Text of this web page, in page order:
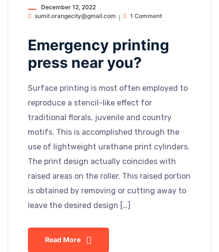
December 12, 2022
sumit.orangecity@gmail.com
1 Comment
Emergency printing
press near you?
Surface printing is most often employed to
reproduce a stencil-like effect for
traditional florals, juvenile and country
motifs. This is accomplished through the
use of lightweight urethane print cylinders.
The print design actually coincides with
raised areas on the roller. This raised portion
is obtained by removing or cutting away to
leave the desired design […]
Read More